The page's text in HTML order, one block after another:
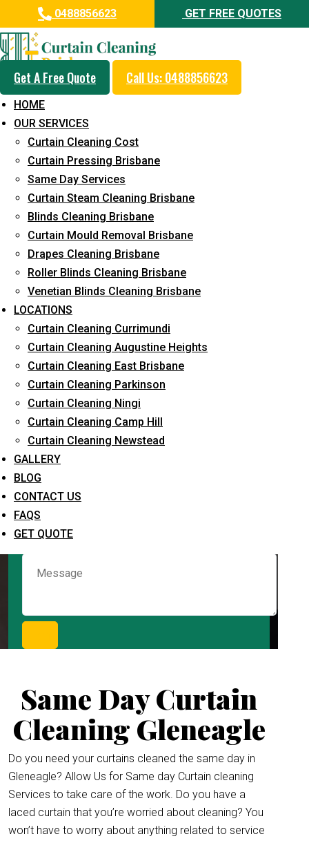
0488856623 GET FREE QUOTES
Get A Free Quote Call Us: 0488856623
HOME
OUR SERVICES
Curtain Cleaning Cost
Curtain Pressing Brisbane
Same Day Services
Curtain Steam Cleaning Brisbane
Blinds Cleaning Brisbane
Curtain Mould Removal Brisbane
Drapes Cleaning Brisbane
Roller Blinds Cleaning Brisbane
Venetian Blinds Cleaning Brisbane
LOCATIONS
Curtain Cleaning Currimundi
Curtain Cleaning Augustine Heights
Curtain Cleaning East Brisbane
Curtain Cleaning Parkinson
Curtain Cleaning Ningi
Curtain Cleaning Camp Hill
Curtain Cleaning Newstead
GALLERY
BLOG
CONTACT US
FAQS
GET QUOTE
Same Day Curtain Cleaning
Service in Gleneagle
5+ Years of Experience in Curtain Cleaning
Fast Response Available
Cost-Effective Pricing
Emergency and Prompt Cleaning Services
Reliable Professional Staff
Long-Term Service
Request Quote
What service are you interested in? *
Same Day Curtain
Cleaning Gleneagle
Do you need your curtains cleaned the same day in
Gleneagle? Allow Us for Same day Curtain cleaning
Services to take care of the work. Do you have a
laced curtain that you’re worried about cleaning? You
won’t have to worry about anything related to service